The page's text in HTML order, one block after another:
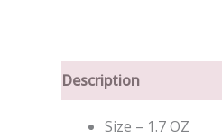
Description
Size – 1.7 OZ